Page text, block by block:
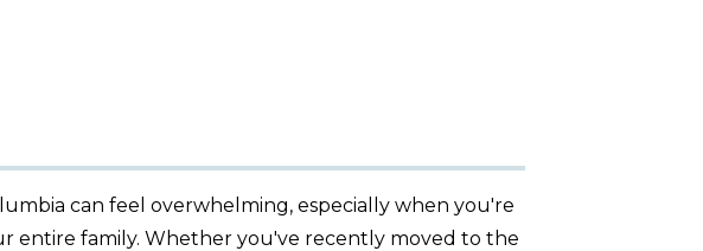
can feel overwhelming, especially when you're
entire family. Whether you've recently moved to the